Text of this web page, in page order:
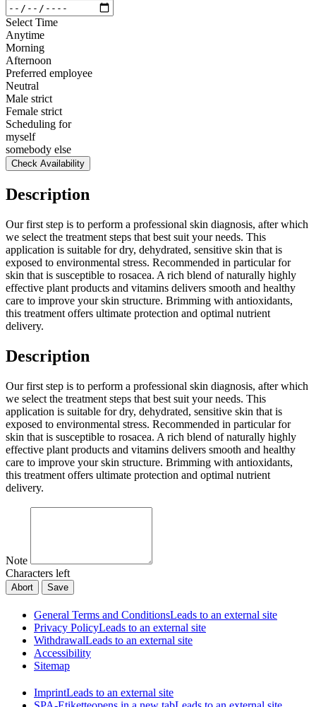
Select Time
Anytime
Morning
Afternoon
Preferred employee
Neutral
Male strict
Female strict
Scheduling for
myself
somebody else
Check Availability
Description
Our first step is to perform a professional skin diagnosis, after which
we select the treatment steps that best suit your needs. This
application is suitable for dry, dehydrated, sensitive skin that is
exposed to environmental stress. Recommended in particular for
skin that is susceptible to rosacea. A rich blend of naturally highly
effective plant products and vitamins delivers smooth and healthy
care to improve your skin structure. Brimming with antioxidants,
this treatment offers ultimate protection and optimal nutrient
delivery.
Description
Our first step is to perform a professional skin diagnosis, after which
we select the treatment steps that best suit your needs. This
application is suitable for dry, dehydrated, sensitive skin that is
exposed to environmental stress. Recommended in particular for
skin that is susceptible to rosacea. A rich blend of naturally highly
effective plant products and vitamins delivers smooth and healthy
care to improve your skin structure. Brimming with antioxidants,
this treatment offers ultimate protection and optimal nutrient
delivery.
Note
Characters left
Abort Save
General Terms and ConditionsLeads to an external site
Privacy PolicyLeads to an external site
WithdrawalLeads to an external site
Accessibility
Sitemap
ImprintLeads to an external site